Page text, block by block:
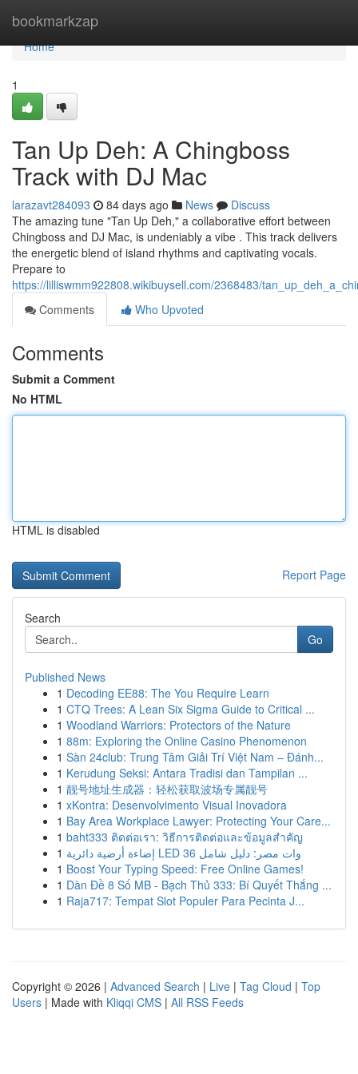
bookmarkzap
Home
Home
1
Tan Up Deh: A Chingboss
Track with DJ Mac
larazavt284093 84 days ago News
Discuss
The amazing tune "Tan Up Deh," a collaborative effort between
Chingboss and DJ Mac, is undeniably a vibe . This track delivers
the energetic blend of island rhythms and captivating vocals.
Prepare to
https://lilliswmm922808.wikibuysell.com/2368483/
Comments
Who Upvoted
Comments
Submit a Comment
No HTML
HTML is disabled
Report Page
Search
Go
Published News
1 Decoding EE88: The You Require Learn
1 CTQ Trees: A Lean Six Sigma Guide to Critical ...
1 Woodland Warriors: Protectors of the Nature
1 88m: Exploring the Online Casino Phenomenon
1 Sàn 24club: Trung Tâm Giải Trí Việt Nam – Đánh...
1 Kerudung Seksi: Antara Tradisi dan Tampilan ...
1 靓号地址生成器：轻松获取波场专属靓号
1 xKontra: Desenvolvimento Visual Inovadora
1 Bay Area Workplace Lawyer: Protecting Your Care...
1 baht333 ติดต่อเรา: วิธีการติดต่อและข้อมูลสำคัญ
1
إضاءة أرضية دائرية LED 36 وات مصر: دليل شامل
1 Boost Your Typing Speed: Free Online Games!
1 Dàn Đề 8 Số MB - Bạch Thủ 333: Bí Quyết Thắng ...
1 Raja717: Tempat Slot Populer Para Pecinta J...
Copyright © 2026 | Advanced Search | Live | Tag Cloud | Top
Users | Made with Kliqqi CMS | All RSS Feeds